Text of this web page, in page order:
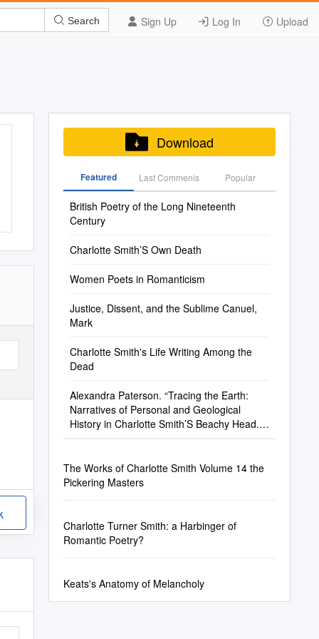
Sign Up Log In Upload
Search
Download
Featured Last Commenis Popular
British Poetry of the Long Nineteenth
Century
Charlotte Smith’S Own Death
Women Poets in Romanticism
Justice, Dissent, and the Sublime Canuel,
Mark
Charlotte Smith's Life Writing Among the
Dead
Alexandra Paterson. “Tracing the Earth:
Narratives of Personal and Geological
History in Charlotte Smith’S Beachy Head.”
The Works of Charlotte Smith Volume 14 the
Pickering Masters
Charlotte Turner Smith: a Harbinger of
Romantic Poetry?
Keats's Anatomy of Melancholy